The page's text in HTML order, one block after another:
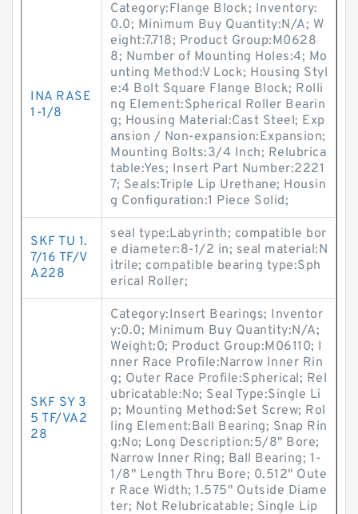
INA RASE
1-1/8
Category:Flange Block; Inventory:
0.0; Minimum Buy Quantity:N/A; W
eight:7.718; Product Group:M0628
8; Number of Mounting Holes:4; Mo
unting Method:V Lock; Housing Styl
e:4 Bolt Square Flange Block; Rolli
ng Element:Spherical Roller Bearin
g; Housing Material:Cast Steel; Exp
ansion / Non-expansion:Expansion;
Mounting Bolts:3/4 Inch; Relubrica
table:Yes; Insert Part Number:2221
7; Seals:Triple Lip Urethane; Housin
g Configuration:1 Piece Solid;
SKF TU 1.
7/16 TF/V
A228
seal type:Labyrinth; compatible bor
e diameter:8-1/2 in; seal material:N
itrile; compatible bearing type:Sph
erical Roller;
SKF SY 3
5 TF/VA2
28
Category:Insert Bearings; Inventor
y:0.0; Minimum Buy Quantity:N/A;
Weight:0; Product Group:M06110; I
nner Race Profile:Narrow Inner Rin
g; Outer Race Profile:Spherical; Rel
ubricatable:No; Seal Type:Single Li
p; Mounting Method:Set Screw; Rol
ling Element:Ball Bearing; Snap Rin
g:No; Long Description:5/8" Bore;
Narrow Inner Ring; Ball Bearing; 1-
1/8" Length Thru Bore; 0.512" Oute
r Race Width; 1.575" Outside Diame
ter; Not Relubricatable; Single Lip